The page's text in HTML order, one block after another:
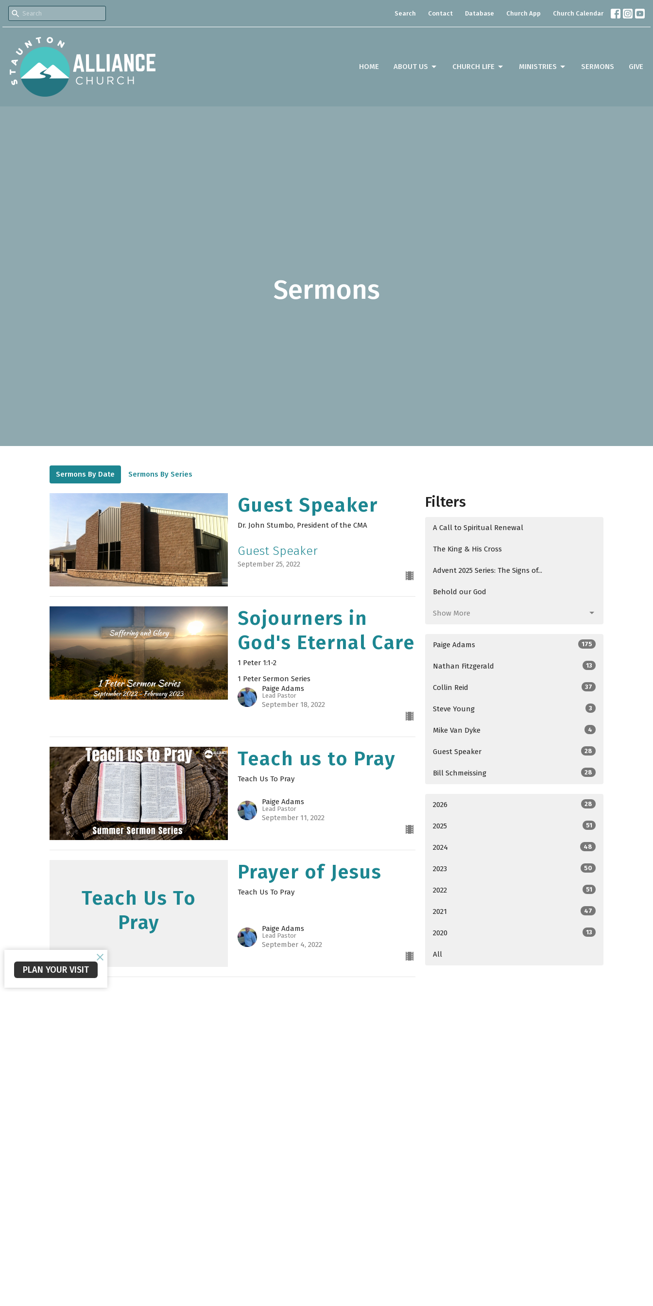
Search Contact Database Church App Church Calendar
HOME ABOUT US CHURCH LIFE MINISTRIES SERMONS GIVE
Sermons
Sermons By Date Sermons By Series
Guest Speaker
Dr. John Stumbo, President of the CMA
Guest Speaker
September 25, 2022
Sojourners in
God's Eternal Care
1 Peter 1:1-2
1 Peter Sermon Series
Paige Adams
Lead Pastor
September 18, 2022
Teach us to Pray
Teach Us To Pray
Paige Adams
Lead Pastor
September 11, 2022
Teach Us To
Pray
Prayer of Jesus
Teach Us To Pray
Paige Adams
Lead Pastor
September 4, 2022
Filters
A Call to Spiritual Renewal
The King & His Cross
Advent 2025 Series: The Signs of...
Behold our God
Show More
Paige Adams 175
Nathan Fitzgerald 13
Collin Reid 37
Steve Young 3
Mike Van Dyke 4
Guest Speaker 28
Bill Schmeissing 28
2026 28
2025 51
2024 48
2023 50
2022 51
2021 47
2020 13
All
PLAN YOUR VISIT